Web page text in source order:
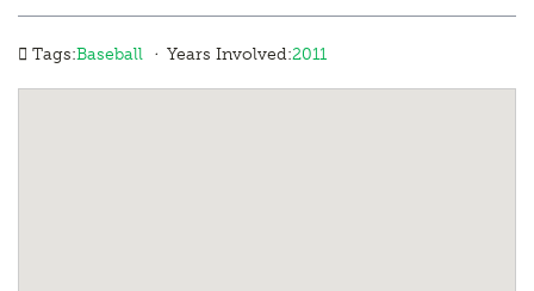
Tags:Baseball · Years Involved:2011